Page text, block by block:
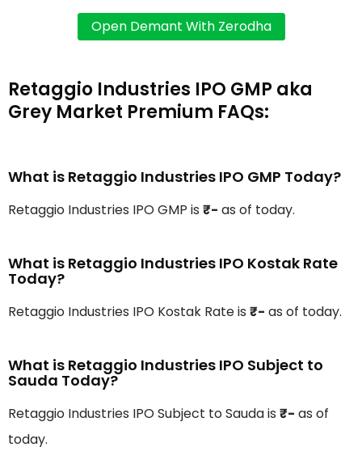
Retaggio Industries IPO GMP aka
Grey Market Premium FAQs:
What is Retaggio Industries IPO GMP Today?
Retaggio Industries IPO GMP is ₹- as of today.
What is Retaggio Industries IPO Kostak Rate
Today?
Retaggio Industries IPO Kostak Rate is ₹- as of today.
What is Retaggio Industries IPO Subject to
Sauda Today?
Retaggio Industries IPO Subject to Sauda is ₹- as of
today.